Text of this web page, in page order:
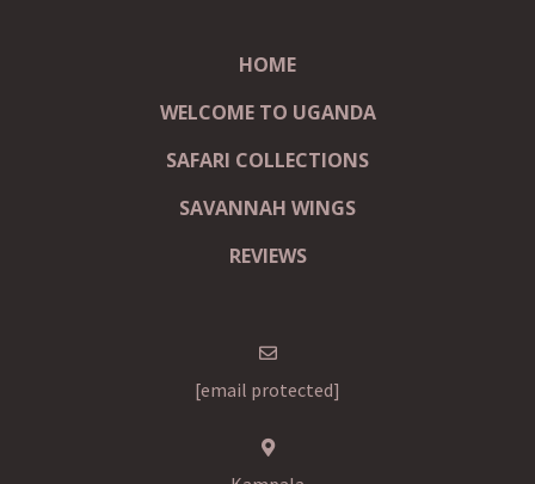
HOME
WELCOME TO UGANDA
SAFARI COLLECTIONS
SAVANNAH WINGS
REVIEWS
[email protected]